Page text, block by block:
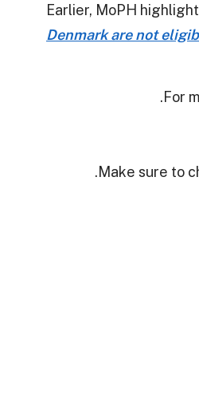
Earlier, MoPH
Denmark are not
For
.
Make sure to